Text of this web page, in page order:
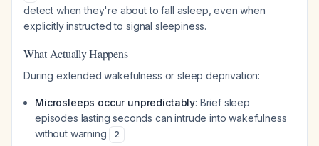
detect when they're about to fall asleep, even when
explicitly instructed to signal sleepiness.
What Actually Happens
During extended wakefulness or sleep deprivation:
Microsleeps occur unpredictably: Brief sleep
episodes lasting seconds can intrude into wakefulness
without warning
2